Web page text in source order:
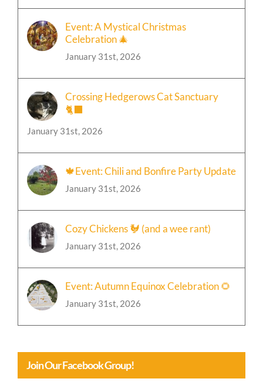
Event: A Mystical Christmas
Celebration 🎄
January 31st, 2026
Crossing Hedgerows Cat Sanctuary
🐈‍⬛
January 31st, 2026
🍁Event: Chili and Bonfire Party Update
January 31st, 2026
Cozy Chickens 🐓 (and a wee rant)
January 31st, 2026
Event: Autumn Equinox Celebration 🌻
January 31st, 2026
Join Our Facebook Group!